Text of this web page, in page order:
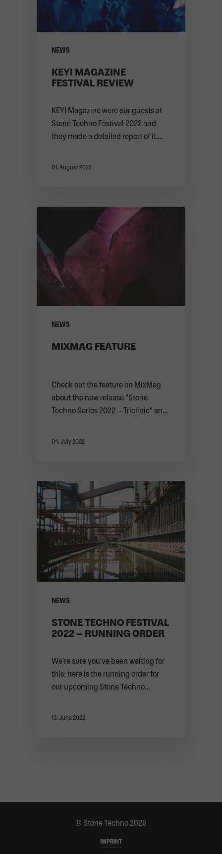
RELEASES
NEWS
KEYI MAGAZINE
FESTIVAL REVIEW
KEYI Magazine were our guests at
Stone Techno Festival 2022 and
they made a detailed report of it.
01. August 2022
NEWS
MIXMAG FEATURE
Check out the feature on MixMag
about the new release “Stone
Techno Series 2022 – Triclinic” and
04. July 2022
NEWS
STONE TECHNO FESTIVAL
2022 – RUNNING ORDER
We’re sure you’ve been waiting for
this: here is the running order for
our upcoming Stone Techno
13. June 2022
© Stone Techno 2026
IMPRINT